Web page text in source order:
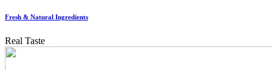
Fresh & Natural Ingredients
Real Taste